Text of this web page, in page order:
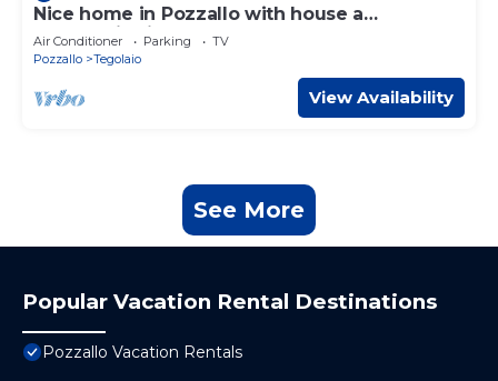
Nice home in Pozzallo with house a
panoramic view
Air Conditioner Parking
TV
Pozzallo
Tegolaio
View Availability
See More
Popular Vacation Rental Destinations
Pozzallo Vacation Rentals